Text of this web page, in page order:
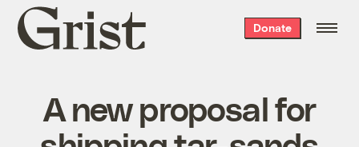
Grist
home
Donate
A new proposal for